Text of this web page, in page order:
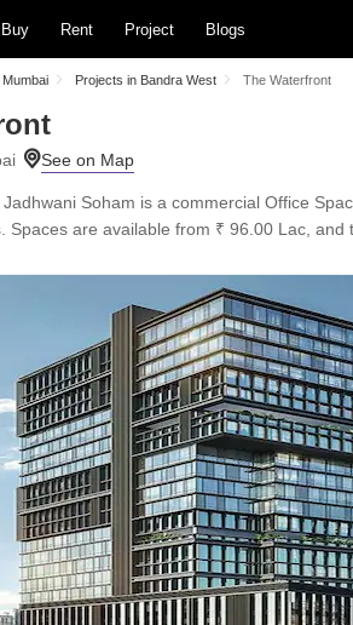
Buy Rent Project Blogs
Projects in Bandra West The Waterfront
Soham is a commercial Office
Spaces are available from ₹ 96.00 Lac, and